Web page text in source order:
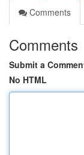
Comments
Comments
Submit a
No HTML